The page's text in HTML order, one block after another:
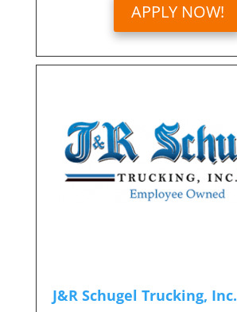
APPLY NOW!
J&R Schugel Trucking, Inc.